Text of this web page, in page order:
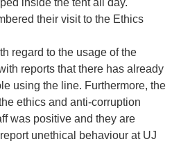
inside the tent all day.
their visit to the Ethics
regard to the usage of the
reports that there has already
using the line. Furthermore, the
ethics and anti-corruption
was positive and they are
unethical behaviour at UJ